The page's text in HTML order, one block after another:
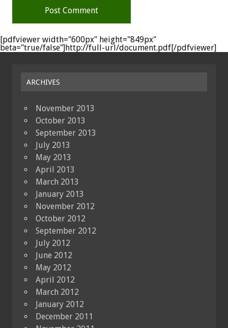
[pdfviewer width="600px" height="849px"
beta="true/false"]http://full-url/document.pdf[/pdfviewer]
ARCHIVES
November 2013
October 2013
September 2013
July 2013
May 2013
April 2013
March 2013
January 2013
November 2012
October 2012
September 2012
July 2012
June 2012
May 2012
April 2012
March 2012
January 2012
December 2011